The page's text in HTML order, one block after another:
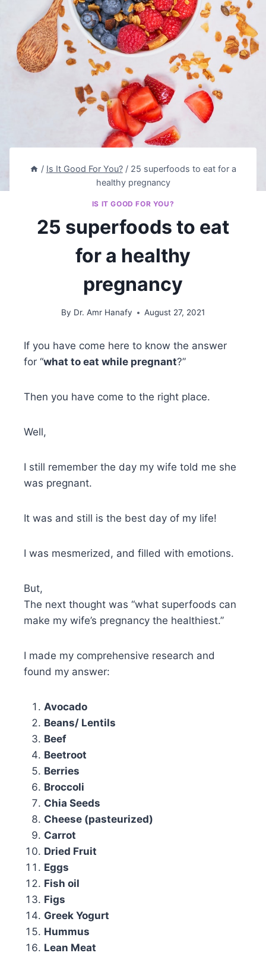
/ Is It Good For You? / 25 superfoods to eat for a
healthy pregnancy
IS IT GOOD FOR YOU?
25 superfoods to eat
for a healthy
pregnancy
By Dr. Amr Hanafy August 27, 2021
If you have come here to know the answer
for “what to eat while pregnant?”
Then you have come to the right place.
Well,
I still remember the day my wife told me she
was pregnant.
It was and still is the best day of my life!
I was mesmerized, and filled with emotions.
But,
The next thought was “what superfoods can
make my wife’s pregnancy the healthiest.”
I made my comprehensive research and
found my answer:
Avocado
Beans/ Lentils
Beef
Beetroot
Berries
Broccoli
Chia Seeds
Cheese (pasteurized)
Carrot
Dried Fruit
Eggs
Fish oil
Figs
Greek Yogurt
Hummus
Lean Meat